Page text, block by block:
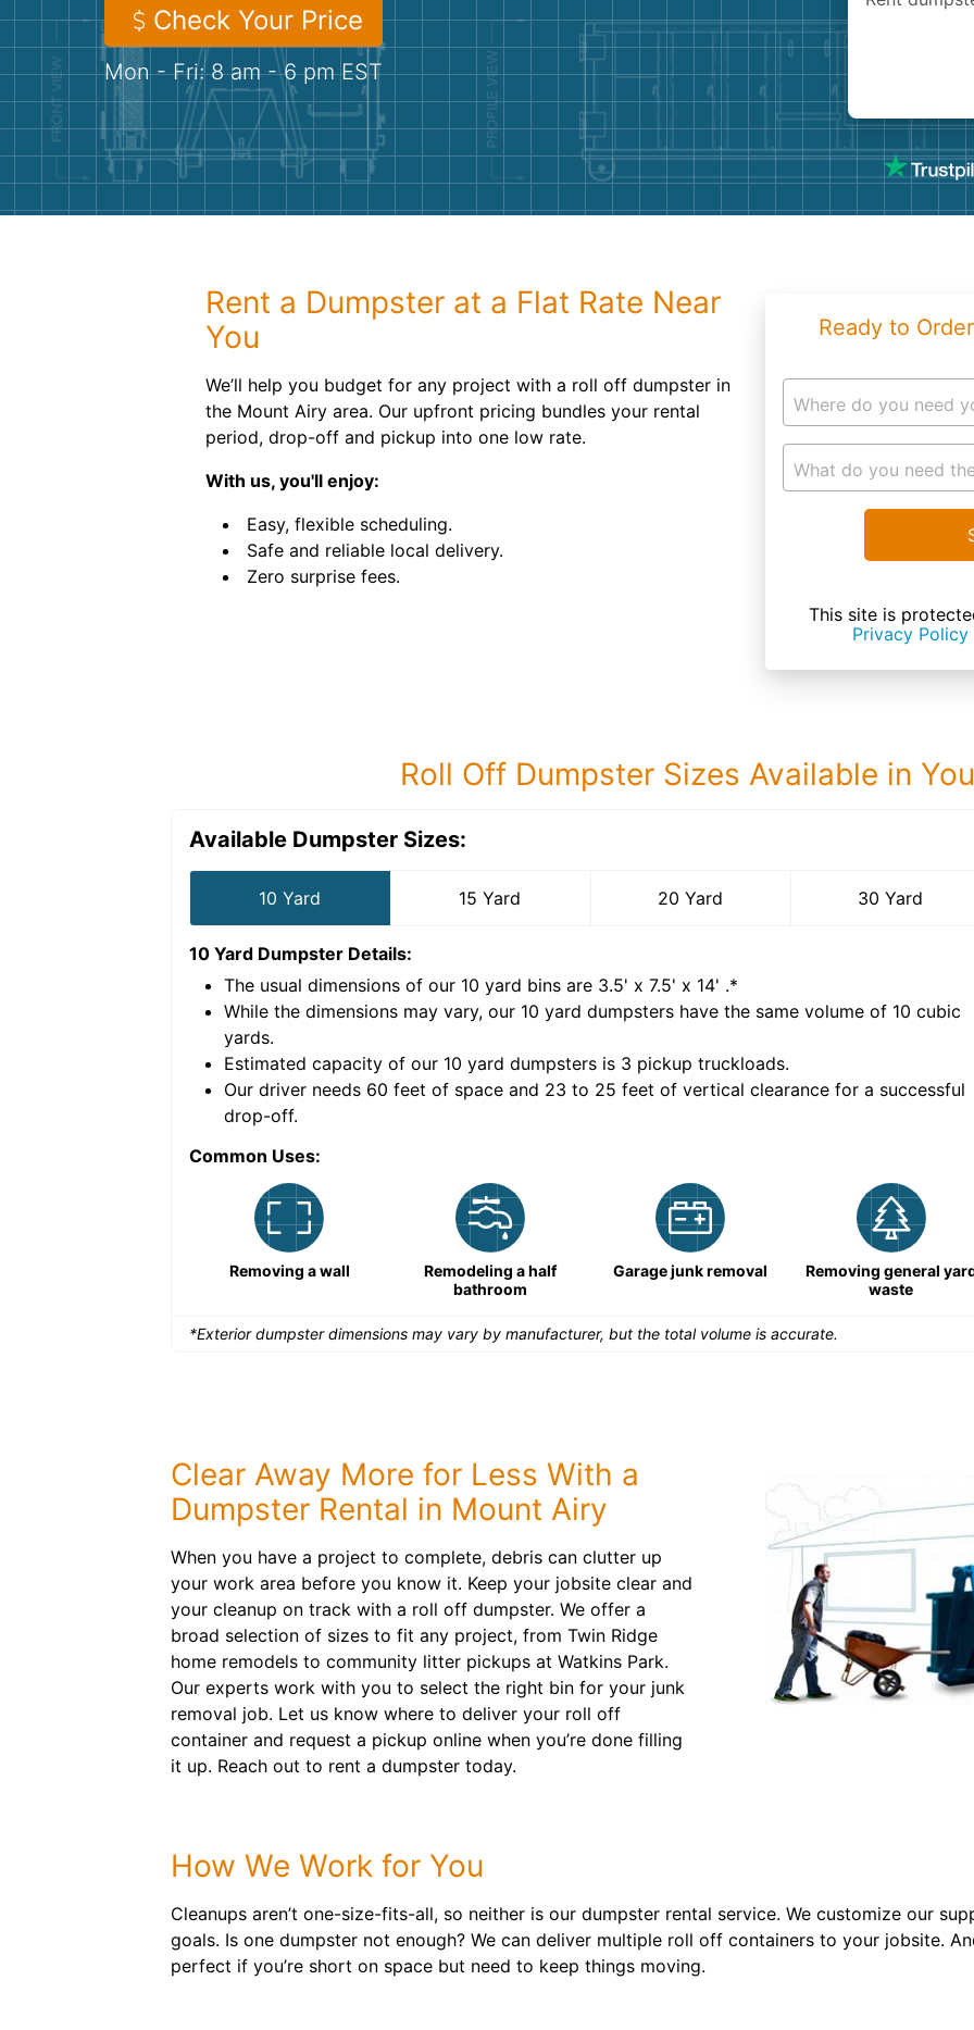
Check Your Price
Mon - Fri: 8 am - 6 pm EST
Rent a Dumpster at a Flat Rate Near
You
We’ll help you budget for any project with a roll off dumpster in
the Mount Airy area. Our upfront pricing bundles your rental
period, drop-off and pickup into one low rate.
With us, you'll enjoy:
Easy, flexible scheduling.
Safe and reliable local delivery.
Zero surprise fees.
Ready to
Where do you need
What do you need
This site is
Privacy Policy
Roll Off Dumpster Sizes Available in
Available Dumpster Sizes:
10 Yard 15 Yard 20 Yard 30 Yard
10 Yard Dumpster Details:
The usual dimensions of our 10 yard bins are 3.5' x 7.5' x 14' .*
While the dimensions may vary, our 10 yard dumpsters have the same volume of 10 cubic
yards.
Estimated capacity of our 10 yard dumpsters is 3 pickup truckloads.
Our driver needs 60 feet of space and 23 to 25 feet of vertical clearance for a successful
drop-off.
Common Uses:
Removing a wall
Remodeling a half
bathroom
Garage junk removal
Removing general
waste
*Exterior dumpster dimensions may vary by manufacturer, but the total volume is accurate.
Clear Away More for Less With a
Dumpster Rental in Mount Airy
When you have a project to complete, debris can clutter up
your work area before you know it. Keep your jobsite clear and
your cleanup on track with a roll off dumpster. We offer a
broad selection of sizes to fit any project, from Twin Ridge
home remodels to community litter pickups at Watkins Park.
Our experts work with you to select the right bin for your junk
removal job. Let us know where to deliver your roll off
container and request a pickup online when you’re done filling
it up. Reach out to rent a dumpster today.
How We Work for You
Cleanups aren’t one-size-fits-all, so neither is our dumpster rental service. We customize our
goals. Is one dumpster not enough? We can deliver multiple roll off containers to your jobsite.
perfect if you’re short on space but need to keep things moving.